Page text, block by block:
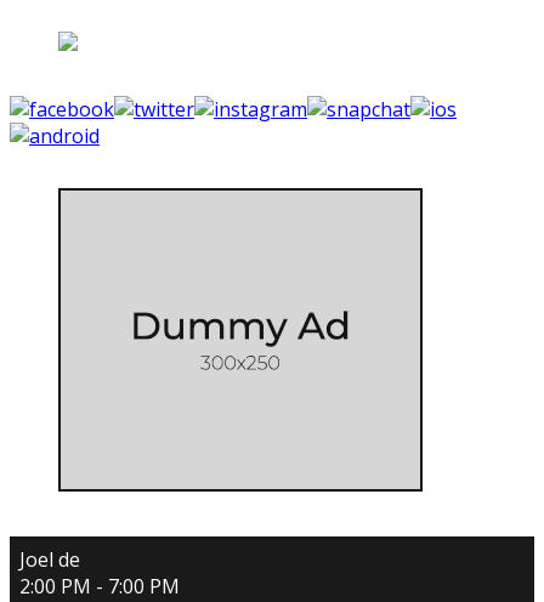
Joel de
2:00 PM - 7:00 PM